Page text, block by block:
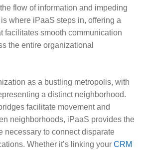
flow of information and impeding
where iPaaS steps in, offering a
facilitates smooth communication
the entire organizational
as a bustling metropolis, with
a distinct neighborhood.
facilitate movement and
neighborhoods, iPaaS provides the
necessary to connect disparate
Whether it’s linking your CRM